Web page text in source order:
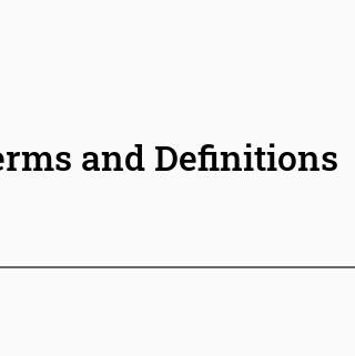
and Definitions